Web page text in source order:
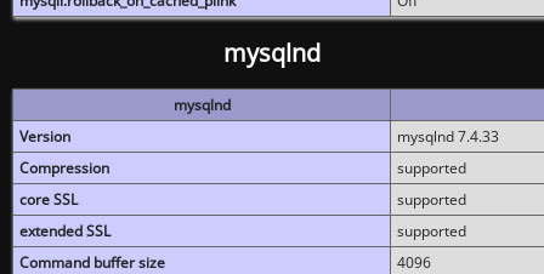
mysqlnd
mysqlnd
Version
mysqlnd 7.4.33
Compression
supported
core SSL
supported
extended SSL
supported
Command buffer size
4096